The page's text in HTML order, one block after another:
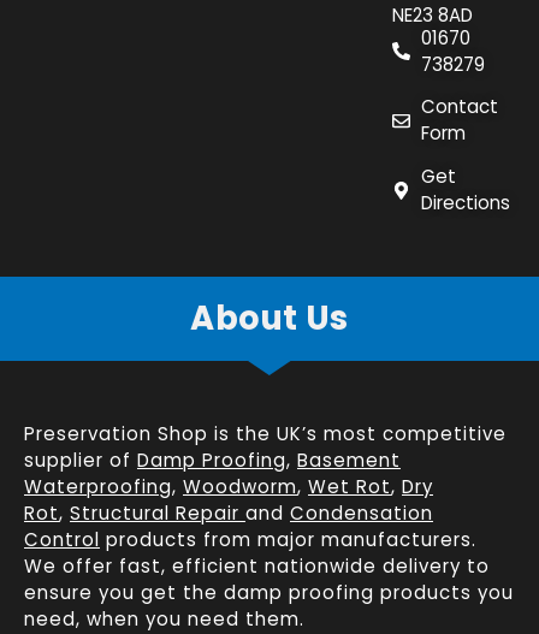
NE23 8AD
01670
738279
Contact
Form
Get
Directions
About Us
Preservation Shop is the UK’s most competitive
supplier of Damp Proofing, Basement
Waterproofing, Woodworm, Wet Rot, Dry
Rot, Structural Repair and Condensation
Control products from major manufacturers.
We offer fast, efficient nationwide delivery to
ensure you get the damp proofing products you
need, when you need them.